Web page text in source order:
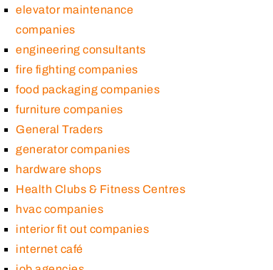
elevator maintenance
companies
engineering consultants
fire fighting companies
food packaging companies
furniture companies
General Traders
generator companies
hardware shops
Health Clubs & Fitness Centres
hvac companies
interior fit out companies
internet café